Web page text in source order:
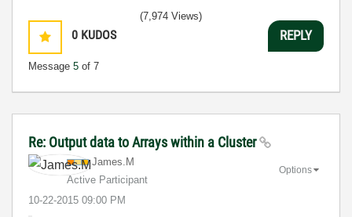
0 KUDOS
Message 5 of 7
(7,974 Views)
REPLY
Re: Output data to Arrays within a Cluster
James.M
Active Participant
‎10-22-2015 09:00 PM
Options